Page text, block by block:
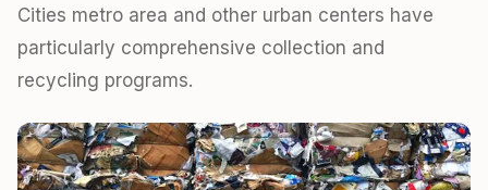
Cities metro area and other urban centers have
particularly comprehensive collection and
recycling programs.